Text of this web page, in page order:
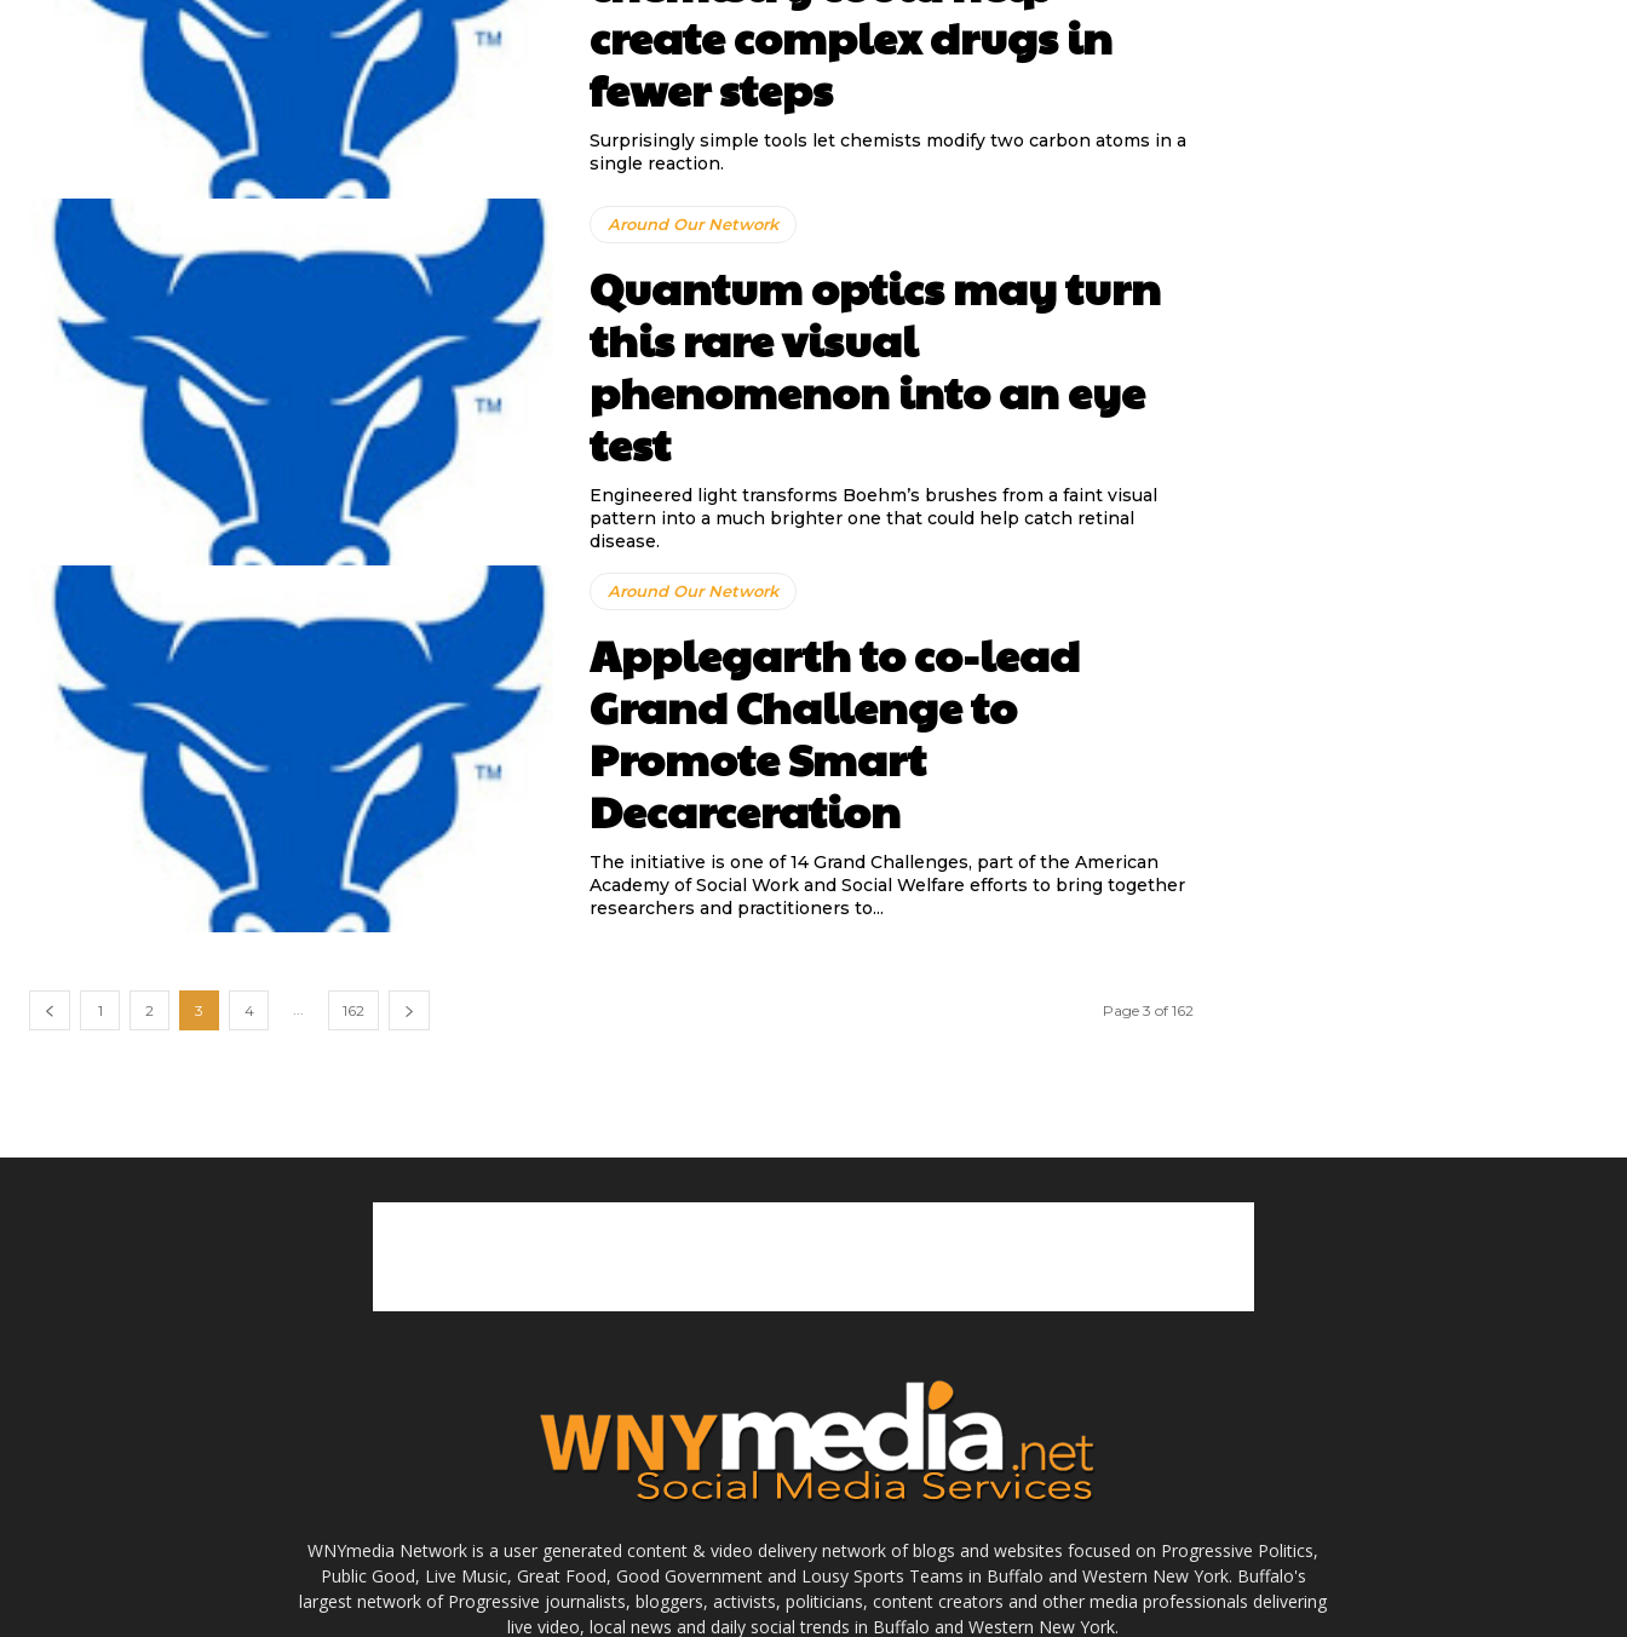
create complex drugs in
fewer steps
Surprisingly simple tools let chemists modify two carbon atoms in a
single reaction.
Around Our Network
Quantum optics may turn
this rare visual
phenomenon into an eye
test
Engineered light transforms Boehm’s brushes from a faint visual
pattern into a much brighter one that could help catch retinal
disease.
Around Our Network
Applegarth to co-lead
Grand Challenge to
Promote Smart
Decarceration
The initiative is one of 14 Grand Challenges, part of the American
Academy of Social Work and Social Welfare efforts to bring together
researchers and practitioners to...
1 2 3 4 ... 162 Page 3 of 162
WNYmedia Network is a user generated content & video delivery network of blogs and websites focused on Progressive Politics,
Public Good, Live Music, Great Food, Good Government and Lousy Sports Teams in Buffalo and Western New York. Buffalo's
largest network of Progressive journalists, bloggers, activists, politicians, content creators and other media professionals delivering
live video, local news and daily social trends in Buffalo and Western New York.